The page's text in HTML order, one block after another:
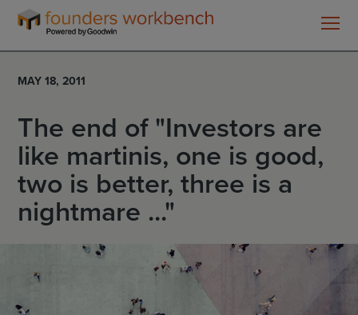
Founders
WorkBench
MAY 18, 2011
The end of "Investors are
like martinis, one is good,
two is better, three is a
nightmare ..."